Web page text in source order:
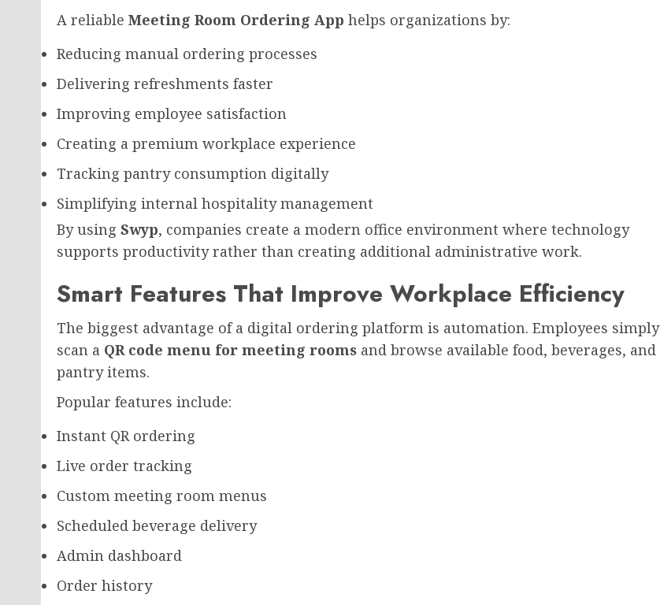
A reliable Meeting Room Ordering App helps organizations by:
Reducing manual ordering processes
Delivering refreshments faster
Improving employee satisfaction
Creating a premium workplace experience
Tracking pantry consumption digitally
Simplifying internal hospitality management
By using Swyp, companies create a modern office environment where technology
supports productivity rather than creating additional administrative work.
Smart Features That Improve Workplace Efficiency
The biggest advantage of a digital ordering platform is automation. Employees simply
scan a QR code menu for meeting rooms and browse available food, beverages, and
pantry items.
Popular features include:
Instant QR ordering
Live order tracking
Custom meeting room menus
Scheduled beverage delivery
Admin dashboard
Order history